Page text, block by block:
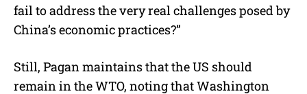
fail to address the very real challenges posed by
China’s economic practices?”
Still, Pagan maintains that the US should
remain in the WTO, noting that Washington